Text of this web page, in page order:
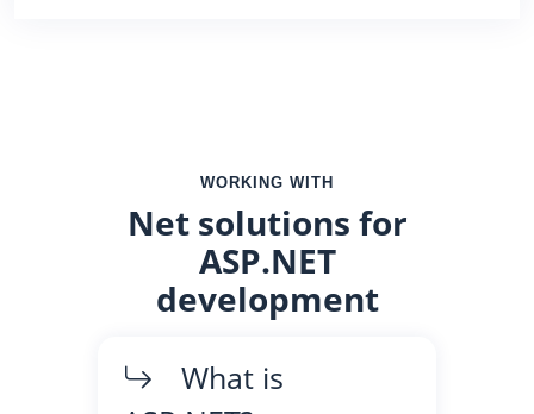
WORKING WITH
Net solutions for
ASP.NET
development
What is